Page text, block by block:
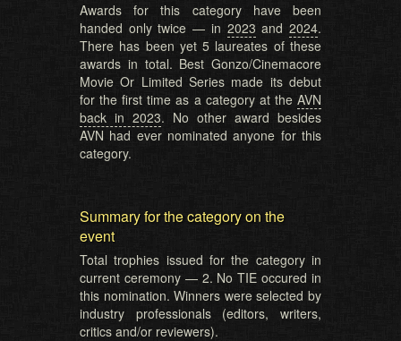
Awards for this category have been
handed only twice — in 2023 and2024.
There has been yet 5 laureates of these
awards in total. Best Gonzo/Cinemacore
Movie Or Limited Series made its debut
for the first time as a category at the AVN
back in 2023. No other award besides
AVN had ever nominated anyone for this
category.
Summary for the category on the
event
Total trophies issued for the category in
current ceremony — 2. No TIE occured in
this nomination. Winners were selected by
industry professionals (editors, writers,
critics and/or reviewers).